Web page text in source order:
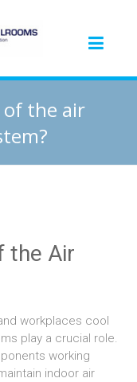
the air
the Air
workplaces cool
play a crucial role.
working
indoor air